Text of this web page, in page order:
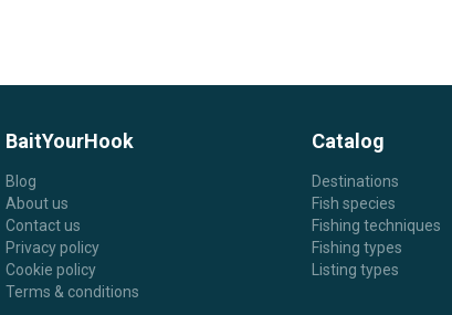
BaitYourHook
Blog
About us
Contact us
Privacy policy
Cookie policy
Terms & conditions
Catalog
Destinations
Fish species
Fishing techniques
Fishing types
Listing types